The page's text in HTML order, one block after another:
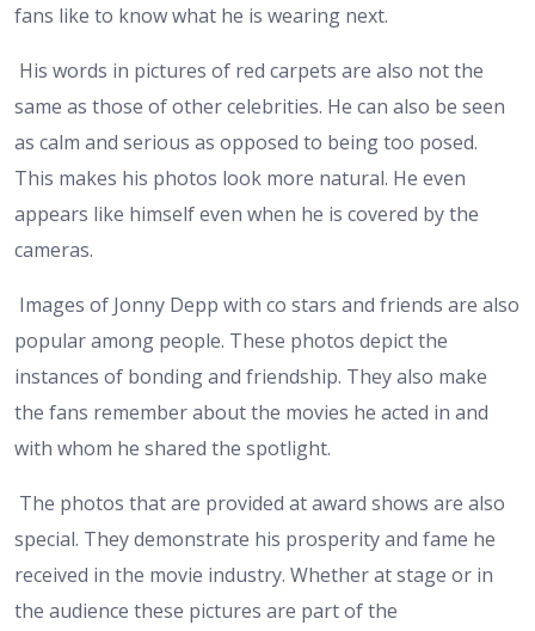
fans like to know what he is wearing next.
His words in pictures of red carpets are also not the
same as those of other celebrities. He can also be seen
as calm and serious as opposed to being too posed.
This makes his photos look more natural. He even
appears like himself even when he is covered by the
cameras.
Images of Jonny Depp with co stars and friends are also
popular among people. These photos depict the
instances of bonding and friendship. They also make
the fans remember about the movies he acted in and
with whom he shared the spotlight.
The photos that are provided at award shows are also
special. They demonstrate his prosperity and fame he
received in the movie industry. Whether at stage or in
the audience these pictures are part of the